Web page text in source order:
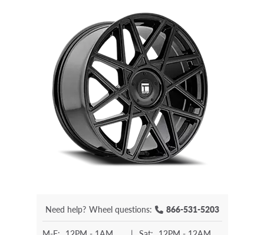
Need help? Wheel questions: 866-531-5203